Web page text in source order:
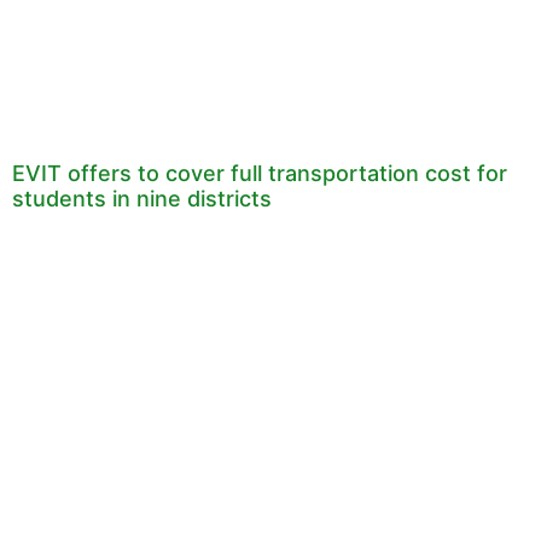
EVIT offers to cover full transportation cost for
students in nine districts